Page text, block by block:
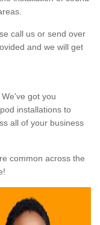
call us or send over
and we will get
We've got you
installations to
all of your business
common across the